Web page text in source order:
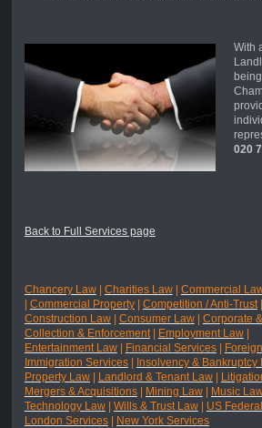
With
020
Back to Full Services page
Chancery Law | Charities Law | Commercial
| Commercial Property | Competition / Anti-Trust |
Construction Law | Consumer Law | Corporate
Collection & Enforcement | Employment Law |
Entertainment Law | Financial Services |
Immigration Services | Insolvency & Bankruptcy
Property Law| Landlord & Tenant Law |
Mergers & Acquisitions | Mining Law | Music
Technology Law | Wills & Trust Law | US
London Services | New York Services